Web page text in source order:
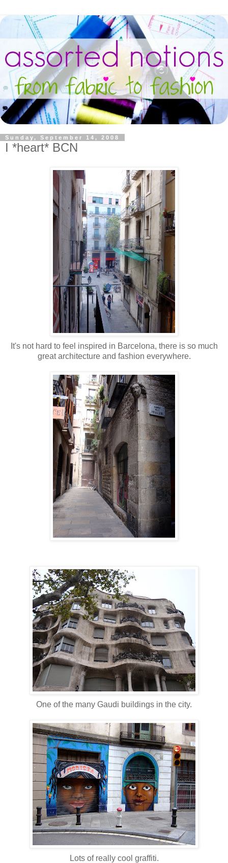
Sunday, September 14, 2008
I *heart* BCN
It's not hard to feel inspired in Barcelona, there is so much
great architecture and fashion everywhere.
One of the many Gaudi buildings in the city.
Lots of really cool graffiti.